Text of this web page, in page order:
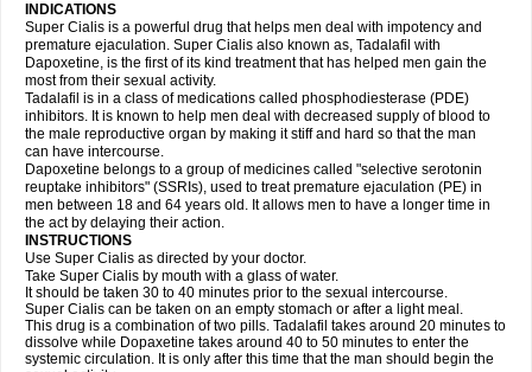
INDICATIONS
Super Cialis is a powerful drug that helps men deal with impotency and
premature ejaculation. Super Cialis also known as, Tadalafil with
Dapoxetine, is the first of its kind treatment that has helped men gain the
most from their sexual activity.
Tadalafil is in a class of medications called phosphodiesterase (PDE)
inhibitors. It is known to help men deal with decreased supply of blood to
the male reproductive organ by making it stiff and hard so that the man
can have intercourse.
Dapoxetine belongs to a group of medicines called "selective serotonin
reuptake inhibitors" (SSRIs), used to treat premature ejaculation (PE) in
men between 18 and 64 years old. It allows men to have a longer time in
the act by delaying their action.
INSTRUCTIONS
Use Super Cialis as directed by your doctor.
Take Super Cialis by mouth with a glass of water.
It should be taken 30 to 40 minutes prior to the sexual intercourse.
Super Cialis can be taken on an empty stomach or after a light meal.
This drug is a combination of two pills. Tadalafil takes around 20 minutes to
dissolve while Dopaxetine takes around 40 to 50 minutes to enter the
systemic circulation. It is only after this time that the man should begin the